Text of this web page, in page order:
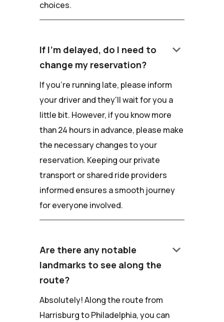
choices.
If I'm delayed, do I need to
change my reservation?
keyboard_arrow_down
If you're running late, please inform
your driver and they'll wait for you a
little bit. However, if you know more
than 24 hours in advance, please make
the necessary changes to your
reservation. Keeping our private
transport or shared ride providers
informed ensures a smooth journey
for everyone involved.
Are there any notable
landmarks to see along the
route?
keyboard_arrow_down
Absolutely! Along the route from
Harrisburg to Philadelphia, you can